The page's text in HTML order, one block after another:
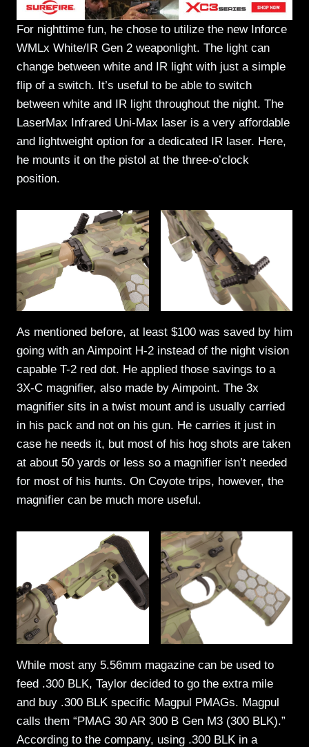
For nighttime fun, he chose to utilize the new Inforce
WMLx White/IR Gen 2 weaponlight. The light can
change between white and IR light with just a simple
flip of a switch. It’s useful to be able to switch
between white and IR light throughout the night. The
LaserMax Infrared Uni-Max laser is a very affordable
and lightweight option for a dedicated IR laser. Here,
he mounts it on the pistol at the three-o’clock
position.
As mentioned before, at least $100 was saved by him
going with an Aimpoint H-2 instead of the night vision
capable T-2 red dot. He applied those savings to a
3X-C magnifier, also made by Aimpoint. The 3x
magnifier sits in a twist mount and is usually carried
in his pack and not on his gun. He carries it just in
case he needs it, but most of his hog shots are taken
at about 50 yards or less so a magnifier isn’t needed
for most of his hunts. On Coyote trips, however, the
magnifier can be much more useful.
While most any 5.56mm magazine can be used to
feed .300 BLK, Taylor decided to go the extra mile
and buy .300 BLK specific Magpul PMAGs. Magpul
calls them “PMAG 30 AR 300 B Gen M3 (300 BLK).”
According to the company, using .300 BLK in a